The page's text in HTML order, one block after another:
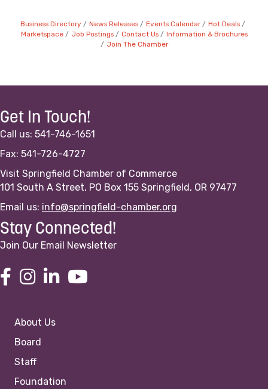
Business Directory News Releases Events Calendar
Hot Deals
Marketspace
Job Postings Contact Us
Information & Brochures
Join The Chamber
Get In Touch!
Call us: 541-746-1651
Fax: 541-726-4727
Visit Springfield Chamber of Commerce
101 South A Street, PO Box 155 Springfield, OR 97477
Email us: info@springfield-chamber.org
Stay Connected!
Join Our Email Newsletter
About Us
Board
Staff
Foundation